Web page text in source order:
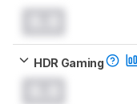
HDR Gaming